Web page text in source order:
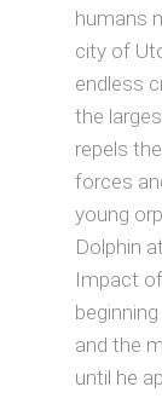
humans
city of
endless
the
repels
forces
young
Dolphin
Impact
and the
until he